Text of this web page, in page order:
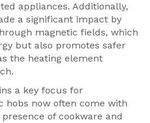
appliances. Additionally,
a significant impact by
magnetic fields, which
but also promotes safer
the heating element
a key focus for
hobs now often come with
of cookware and